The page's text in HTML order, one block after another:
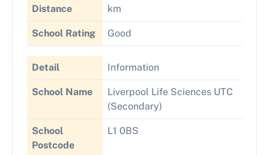
Distance km
School Rating Good
Detail Information
School Name
Liverpool Life Sciences UTC
(Secondary)
School
Postcode
L1 0BS